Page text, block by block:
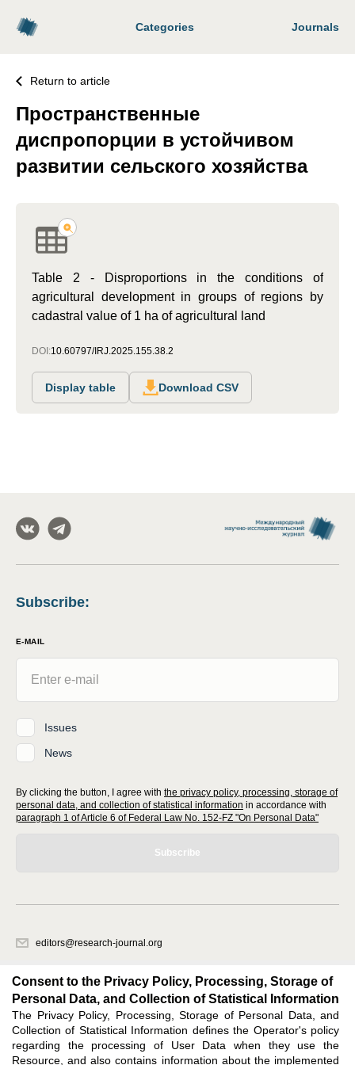
Categories Journals
Return to article
Пространственные
диспропорции в устойчивом
развитии сельского хозяйства
Table 2 - Disproportions in the conditions of
agricultural development in groups of regions by
cadastral value of 1 ha of agricultural land
DOI:10.60797/IRJ.2025.155.38.2
Display table Download CSV
Subscribe:
E-MAIL
Issues
News
By clicking the button, I agree with the privacy policy, processing, storage of
personal data, and collection of statistical information in accordance with
paragraph 1 of Article 6 of Federal Law No. 152-FZ "On Personal Data"
Subscribe
editors@research-journal.org
office 1
Feedback
Consent to the Privacy Policy, Processing, Storage of
Personal Data, and Collection of Statistical Information
The Privacy Policy, Processing, Storage of Personal Data, and
Collection of Statistical Information defines the Operator's policy
regarding the processing of User Data when they use the
Resource, and also contains information about the implemented